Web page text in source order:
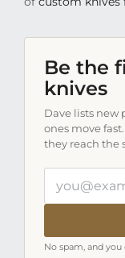
Be the
knives
Dave lists new
ones move
they reach the
email
No spam, and